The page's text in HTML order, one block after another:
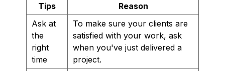
Tips
Reason
Ask at
the
right
time
To make sure your clients are
satisfied with your work, ask
when you've just delivered a
project.